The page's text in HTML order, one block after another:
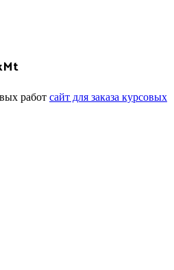
работ сайт для заказа курсовых